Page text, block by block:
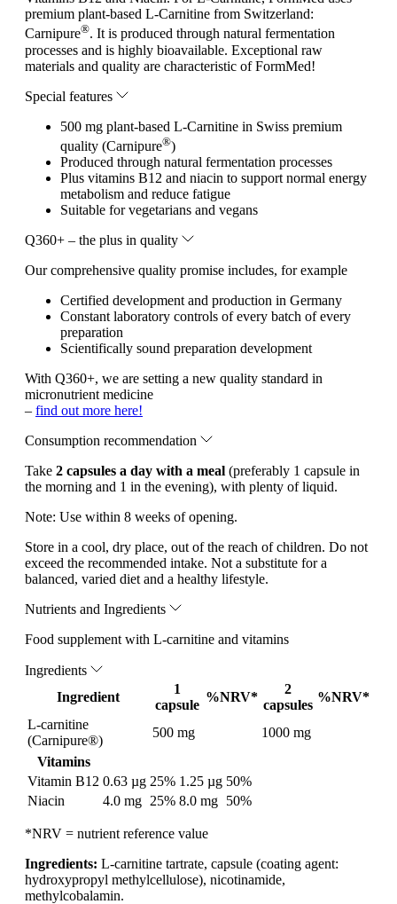
premium plant-based L-Carnitine from Switzerland:
Carnipure®. It is produced through natural fermentation
processes and is highly bioavailable. Exceptional raw
materials and quality are characteristic of FormMed!
Special features
500 mg plant-based L-Carnitine in Swiss premium
quality (Carnipure®)
Produced through natural fermentation processes
Plus vitamins B12 and niacin to support normal energy
metabolism and reduce fatigue
Suitable for vegetarians and vegans
Q360+ – the plus in quality
Our comprehensive quality promise includes, for example
Certified development and production in Germany
Constant laboratory controls of every batch of every
preparation
Scientifically sound preparation development
With Q360+, we are setting a new quality standard in
micronutrient medicine
– find out more here!
Consumption recommendation
Take 2 capsules a day with a meal (preferably 1 capsule in
the morning and 1 in the evening), with plenty of liquid.
Note: Use within 8 weeks of opening.
Store in a cool, dry place, out of the reach of children. Do not
exceed the recommended intake. Not a substitute for a
balanced, varied diet and a healthy lifestyle.
Nutrients and Ingredients
Food supplement with L-carnitine and vitamins
Ingredients
Ingredient
1
capsule
%NRV*
2
capsules
%NRV*
L-carnitine
(Carnipure®)
500 mg
1000 mg
Vitamins
Vitamin B12 0.63 µg 25% 1.25 µg 50%
Niacin
4.0 mg 25% 8.0 mg 50%
*NRV = nutrient reference value
Ingredients: L-carnitine tartrate, capsule (coating agent:
hydroxypropyl methylcellulose), nicotinamide,
methylcobalamin.